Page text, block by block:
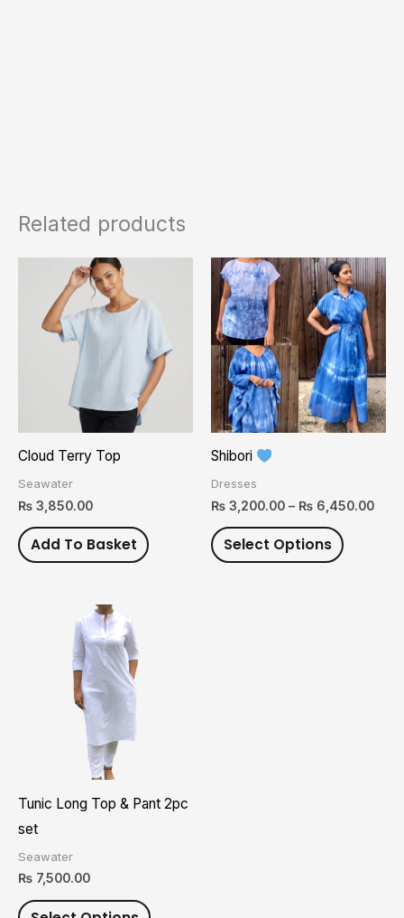
Related products
Cloud Terry Top
Seawater
₨ 3,850.00
Add To Basket
Shibori
Dresses
₨ 3,200.00 – ₨ 6,450.00
₨
₨
Select Options
This
product
has
multiple
variants.
The
options
chosen
the
Tunic Long Top & Pant 2pc
set
Seawater
₨ 7,500.00